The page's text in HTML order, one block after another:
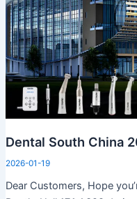
Dental South China
2026-01-19
Dear Customers, Hope